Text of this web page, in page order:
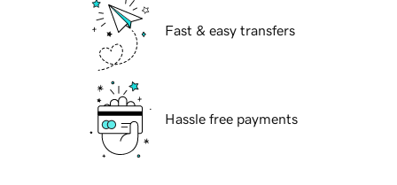
Fast & easy transfers
Hassle free payments